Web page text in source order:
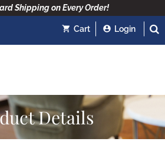
Shipping on Every Order!
Cart Login
Details